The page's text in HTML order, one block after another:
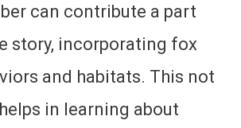
can contribute a part
story, incorporating fox
and habitats. This not
in learning about